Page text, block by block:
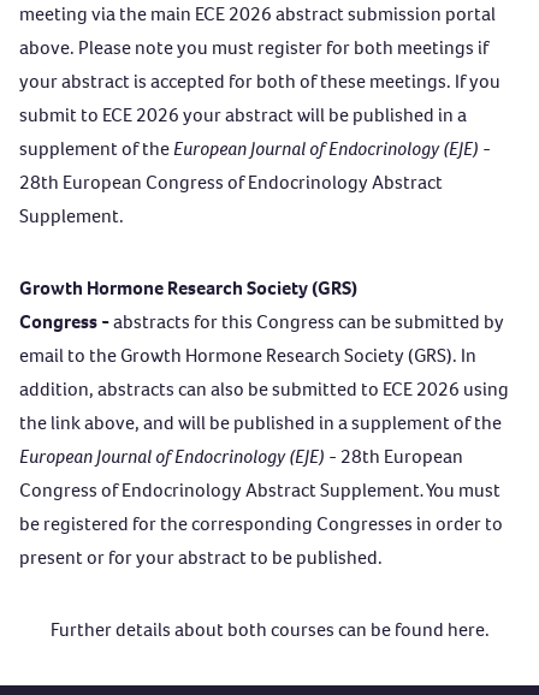
meeting via the main ECE 2026 abstract submission portal
above. Please note you must register for both meetings if
your abstract is accepted for both of these meetings. If you
submit to ECE 2026 your abstract will be published in a
supplement of theEuropean Journal of Endocrinology (EJE) -
28th European Congress of Endocrinology Abstract
Supplement.
Growth Hormone Research Society (GRS)
Congress -abstracts for this Congress can be submitted by
email to the Growth Hormone Research Society (GRS). In
addition, abstracts can also be submitted to ECE 2026 using
the link above, and will be published in a supplement of the
European Journal of Endocrinology (EJE) - 28th European
Congress of Endocrinology Abstract Supplement.You must
be registered for the corresponding Congresses in order to
present or for your abstract to be published.
Further details about both courses can be found here.